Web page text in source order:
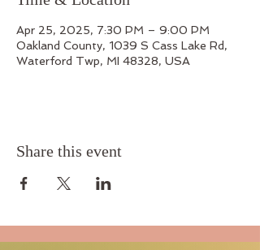
Apr 25, 2025, 7:30 PM – 9:00 PM
Oakland County, 1039 S Cass Lake Rd,
Waterford Twp, MI 48328, USA
Share this event